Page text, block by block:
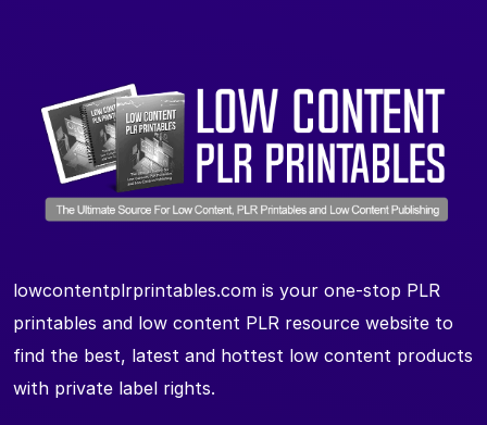
lowcontentplrprintables.com is your one-stop PLR
printables and low content PLR resource website to
find the best, latest and hottest low content products
with private label rights.